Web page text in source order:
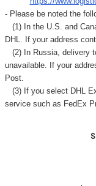
- Please be noted the
(1) In the U.S. and
DHL. If your address
(2) In Russia, delivery
unavailable. If your
Post.
(3) If you select DHL
service such as FedEx